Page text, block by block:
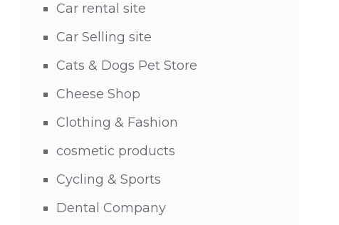
Car rental site
Car Selling site
Cats & Dogs Pet Store
Cheese Shop
Clothing & Fashion
cosmetic products
Cycling & Sports
Dental Company